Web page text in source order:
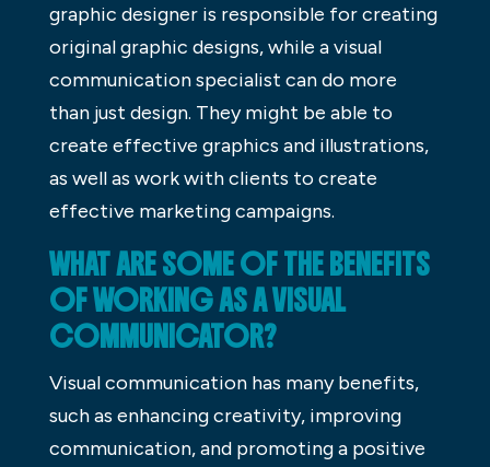
graphic designer is responsible for creating
original graphic designs, while a visual
communication specialist can do more
than just design. They might be able to
create effective graphics and illustrations,
as well as work with clients to create
effective marketing campaigns.
WHAT ARE SOME OF THE BENEFITS
OF WORKING AS A VISUAL
COMMUNICATOR?
Visual communication has many benefits,
such as enhancing creativity, improving
communication, and promoting a positive